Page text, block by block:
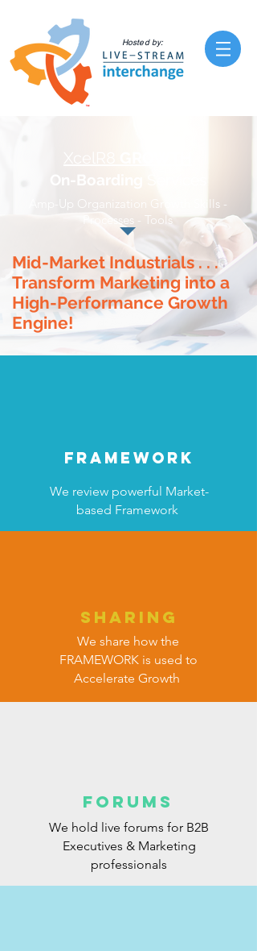
Hosted by:
Amp-Up Organization Growth Skills -
Processes - Tools
Mid-Market Industrials . . .
Transform Marketing into a
High-Performance Growth
Engine!
FRAMEWORK
We review powerful Market-
based Framework
SHARING
We share how the
FRAMEWORK is used to
Accelerate Growth
FORUMS
We hold live forums for B2B
Executives & Marketing
professionals